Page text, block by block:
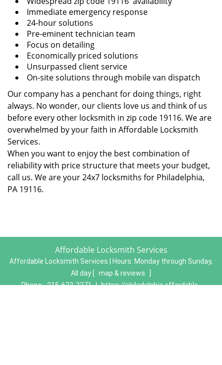
Immediate emergency response
24-hour solutions
Pre-eminent technician team
Focus on detailing
Economically priced solutions
Unsurpassed client service
On-site solutions through mobile van dispatch
Our company has a penchant for doing things, right
always. No wonder, our clients love us and think of us
before every other locksmith in zip code 19116. We are
overwhelmed by your faith in Affordable Locksmith
Services.
When you want to enjoy the best combination of
reliability with price structure that meets your budget,
call us. We are your 24x7 locksmiths for Philadelphia,
PA 19116.
Affordable Locksmith Services
Affordable Locksmith Services | Hours: Monday through Sunday,
All day
map & reviews
Phone: 215-622-2271 | https://philadelphia.affordable-